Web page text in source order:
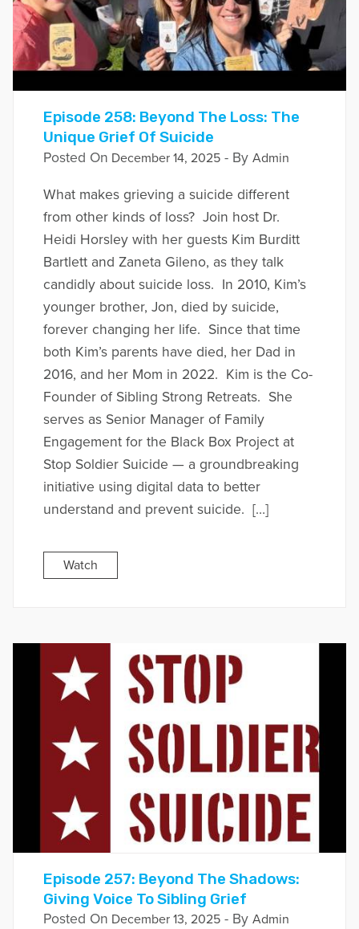
Episode 258: Beyond The Loss: The
Unique Grief Of Suicide
Posted On December 14, 2025- By Admin
What makes grieving a suicide different
from other kinds of loss? Join host Dr.
Heidi Horsley with her guests Kim Burditt
Bartlett and Zaneta Gileno, as they talk
candidly about suicide loss. In 2010, Kim’s
younger brother, Jon, died by suicide,
forever changing her life. Since that time
both Kim’s parents have died, her Dad in
2016, and her Mom in 2022. Kim is the Co-
Founder of Sibling Strong Retreats. She
serves as Senior Manager of Family
Engagement for the Black Box Project at
Stop Soldier Suicide — a groundbreaking
initiative using digital data to better
understand and prevent suicide. […]
Watch
Episode 257: Beyond The Shadows:
Giving Voice To Sibling Grief
Posted On December 13, 2025- By Admin